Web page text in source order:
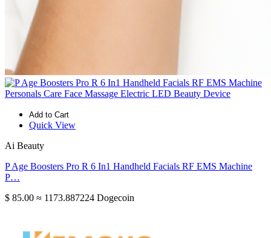
Add to Cart
Quick View
Ai Beauty
P Age Boosters Pro R 6 In1 Handheld Facials RF EMS Machine
P…
$ 85.00 ≈ 1173.887224 Dogecoin